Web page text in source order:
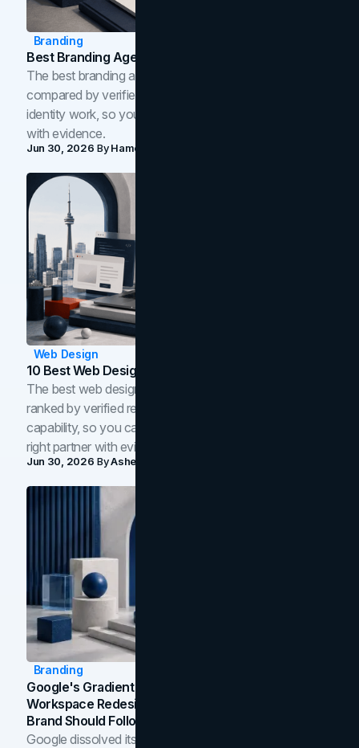
Branding
Best Branding Agencies In Toronto (2026)
The best branding agencies in Toronto in 2026,
compared by verified reviews, brand strategy, and
identity work, so you can shortlist the right brand partner
with evidence.
Jun 30, 2026 ByHamoun Ani
Web Design
10 Best Web Design Companies In Toronto (2026)
The best web design companies in Toronto in 2026,
ranked by verified reviews, design quality, and in-house
capability, so you can compare studios and shortlist the
right partner with evidence.
Jun 30, 2026 ByAsheem Shrestha
Branding
Google's Gradient Rebrand: What The 2026
Workspace Redesign Signals, And When Your
Brand Should Follow
Google dissolved its flat four-color icons into gradients